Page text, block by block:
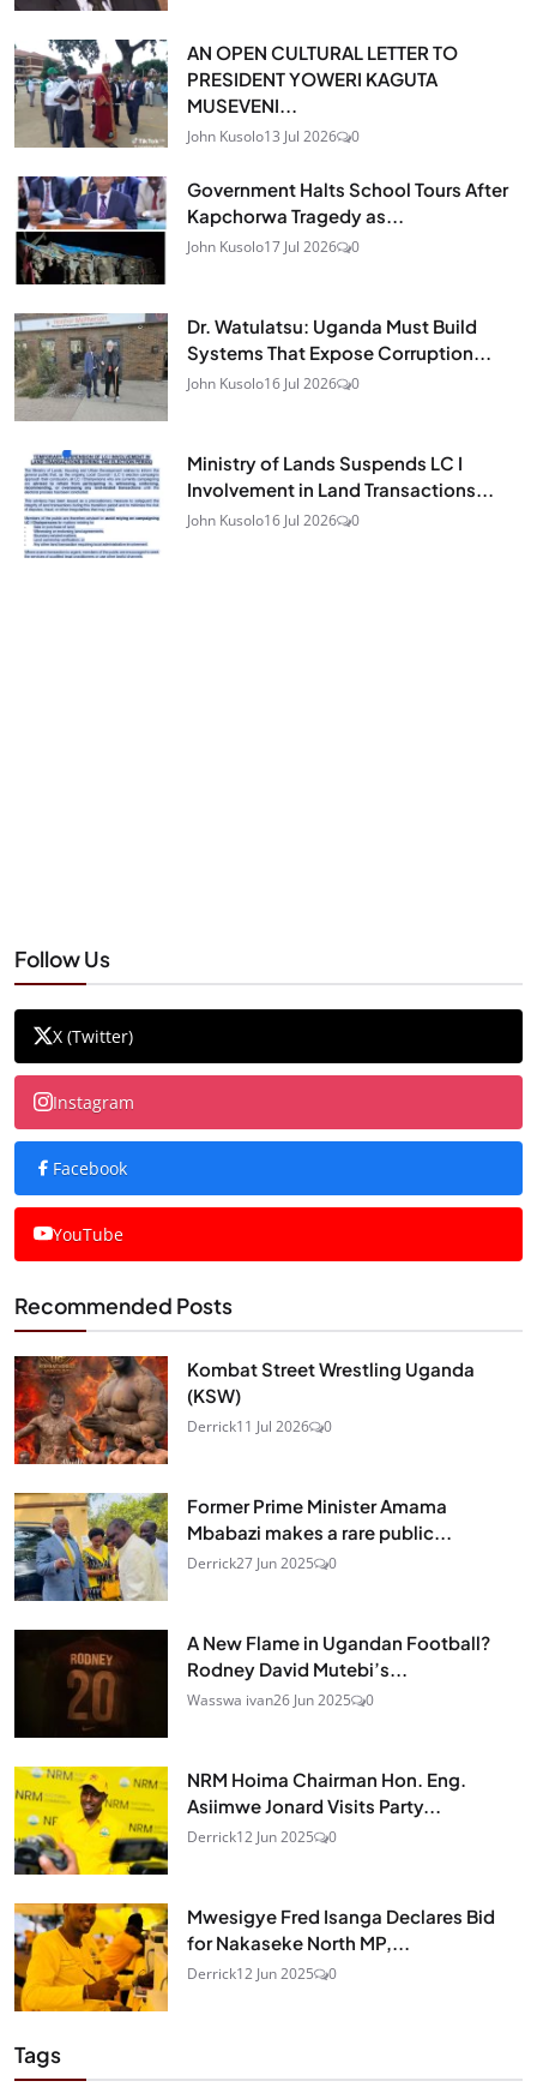
AN OPEN CULTURAL LETTER TO
PRESIDENT YOWERI KAGUTA
MUSEVENI...
John Kusolo13 Jul 2026 0
Government Halts School Tours After
Kapchorwa Tragedy as...
John Kusolo17 Jul 2026 0
Dr. Watulatsu: Uganda Must Build
Systems That Expose Corruption...
John Kusolo16 Jul 2026 0
Ministry of Lands Suspends LC I
Involvement in Land Transactions...
John Kusolo16 Jul 2026 0
Follow Us
X (Twitter)
Instagram
Facebook
YouTube
Recommended Posts
Kombat Street Wrestling Uganda
(KSW)
Derrick11 Jul 2026 0
Former Prime Minister Amama
Mbabazi makes a rare public...
Derrick27 Jun 2025 0
A New Flame in Ugandan Football?
Rodney David Mutebi’s...
Wasswa ivan26 Jun 2025 0
NRM Hoima Chairman Hon. Eng.
Asiimwe Jonard Visits Party...
Derrick12 Jun 2025 0
Mwesigye Fred Isanga Declares Bid
for Nakaseke North MP,...
Derrick12 Jun 2025 0
Tags